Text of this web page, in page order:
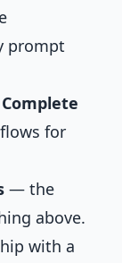
prompt
for
— the
above.
with a